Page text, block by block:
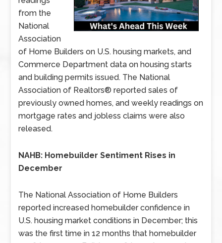
from the
National
Association
of Home Builders on U.S. housing markets, and
Commerce Department data on housing starts
and building permits issued. The National
Association of Realtors® reported sales of
previously owned homes, and weekly readings on
mortgage rates and jobless claims were also
released.
NAHB: Homebuilder Sentiment Rises in
December
The National Association of Home Builders
reported increased homebuilder confidence in
U.S. housing market conditions in December; this
was the first time in 12 months that homebuilder